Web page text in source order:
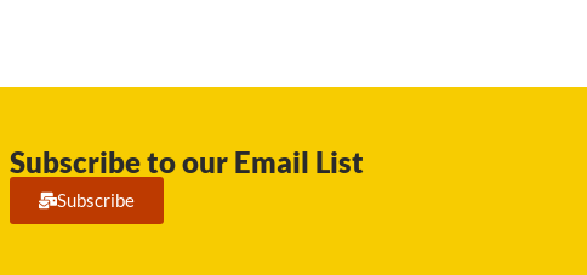
Subscribe to our Email List
Subscribe